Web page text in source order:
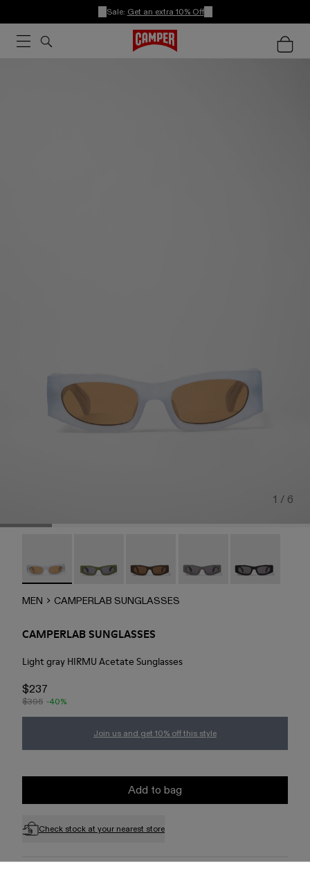
Sale: Get an extra 10% Off
1 / 6
MEN CAMPERLAB SUNGLASSES
CAMPERLAB SUNGLASSES
Light gray HIRMU Acetate Sunglasses
$237
$395 -40%
Join us and get 10% off this style
Add to bag
Check stock at your nearest store